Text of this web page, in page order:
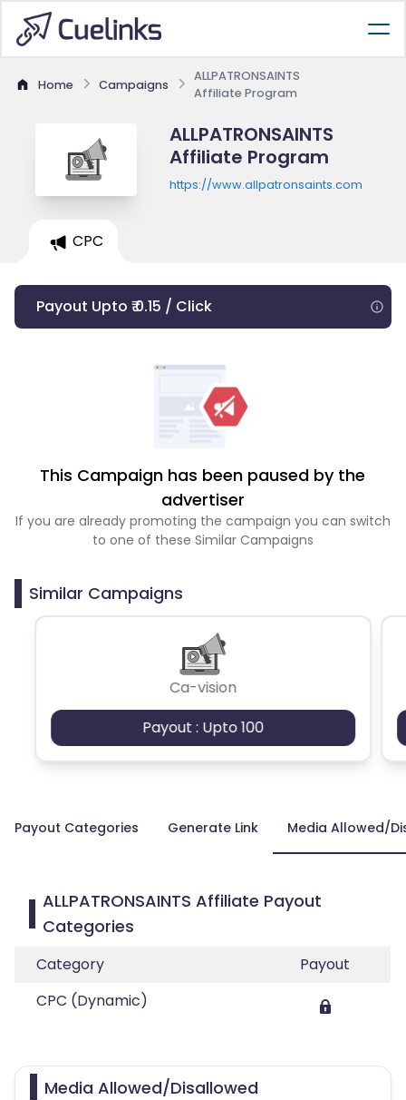
Home Campaigns
ALLPATRONSAINTS
Affiliate Program
ALLPATRONSAINTS
Affiliate Program
https://www.allpatronsaints.com
CPC
Payout Upto ₹ 0.15 / Click
This Campaign has been paused by the
advertiser
If you are already promoting the campaign you can switch
to one of these Similar Campaigns
Similar Campaigns
Ca-vision
Payout : Upto 100
Payout Categories Generate Link Media Allowed/
ALLPATRONSAINTS Affiliate Payout
Categories
Category
Payout
CPC (Dynamic)
Media Allowed/Disallowed